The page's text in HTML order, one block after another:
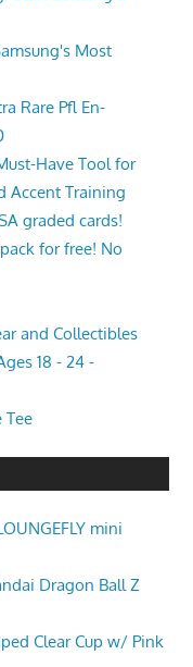
Most
Rare Pfl En-
Have Tool for
Accent Training
graded cards!
for free! No
and Collectibles
18 - 24 -
Tee
mini
Dragon Ball Z
Clear Cup w/ Pink